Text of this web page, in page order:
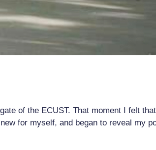
of the ECUST. That moment I felt
for myself, and began to reveal my